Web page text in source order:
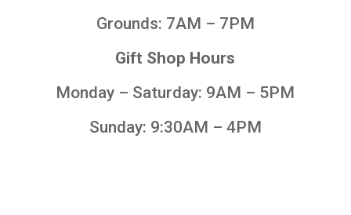
Grounds: 7AM – 7PM
Gift Shop Hours
Monday – Saturday: 9AM – 5PM
Sunday: 9:30AM – 4PM